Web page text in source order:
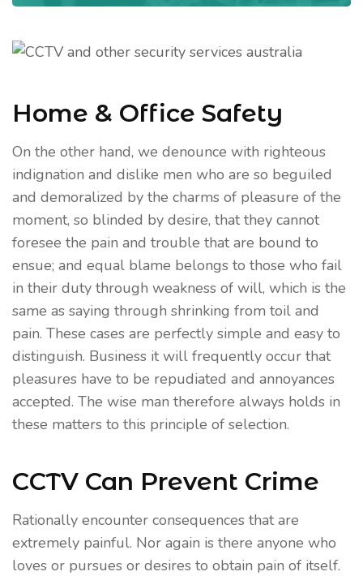
Home & Office Safety
On the other hand, we denounce with righteous
indignation and dislike men who are so beguiled
and demoralized by the charms of pleasure of the
moment, so blinded by desire, that they cannot
foresee the pain and trouble that are bound to
ensue; and equal blame belongs to those who fail
in their duty through weakness of will, which is the
same as saying through shrinking from toil and
pain. These cases are perfectly simple and easy to
distinguish. Business it will frequently occur that
pleasures have to be repudiated and annoyances
accepted. The wise man therefore always holds in
these matters to this principle of selection.
CCTV Can Prevent Crime
Rationally encounter consequences that are
extremely painful. Nor again is there anyone who
loves or pursues or desires to obtain pain of itself.